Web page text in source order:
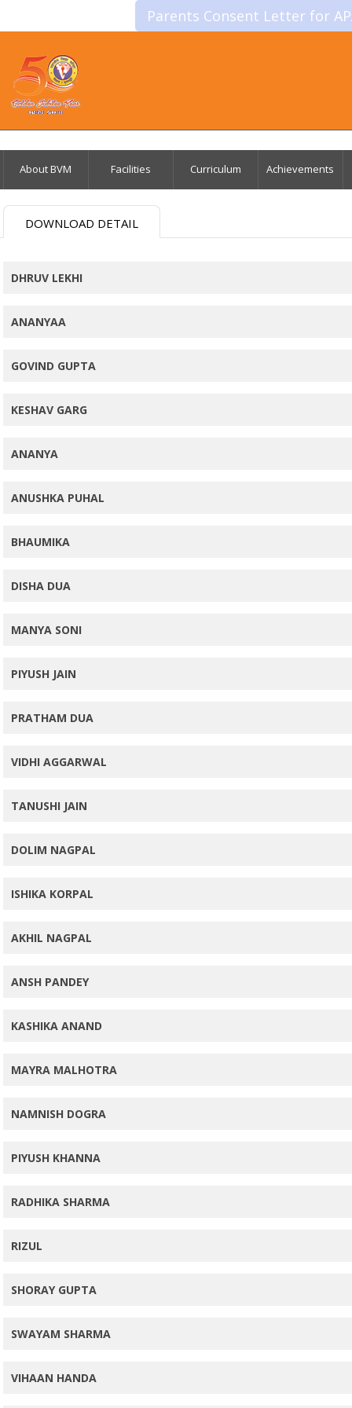
Parents Consent Letter for
About BVM Facilities Curriculum Achievements
DOWNLOAD DETAIL
DHRUV LEKHI
ANANYAA
GOVIND GUPTA
KESHAV GARG
ANANYA
ANUSHKA PUHAL
BHAUMIKA
DISHA DUA
MANYA SONI
PIYUSH JAIN
PRATHAM DUA
VIDHI AGGARWAL
TANUSHI JAIN
DOLIM NAGPAL
ISHIKA KORPAL
AKHIL NAGPAL
ANSH PANDEY
KASHIKA ANAND
MAYRA MALHOTRA
NAMNISH DOGRA
PIYUSH KHANNA
RADHIKA SHARMA
RIZUL
SHORAY GUPTA
SWAYAM SHARMA
VIHAAN HANDA